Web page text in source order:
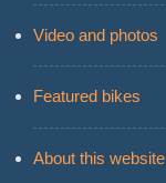
Video and photos
Featured bikes
About this website